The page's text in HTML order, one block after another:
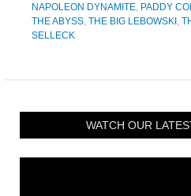
NAPOLEON DYNAMITE, PADDY
THE ABYSS, THE BIG LEBOWSKI ,
SELLECK
WATCH OUR